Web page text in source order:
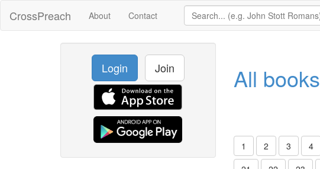
CrossPreach About Contact
Login Join All books
1 2 3 4